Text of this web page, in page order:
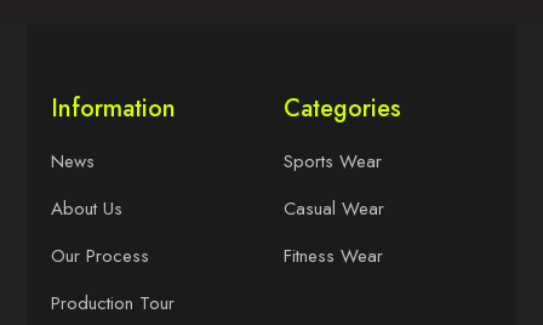
Information
News
About Us
Our Process
Production Tour
Categories
Sports Wear
Casual Wear
Fitness Wear